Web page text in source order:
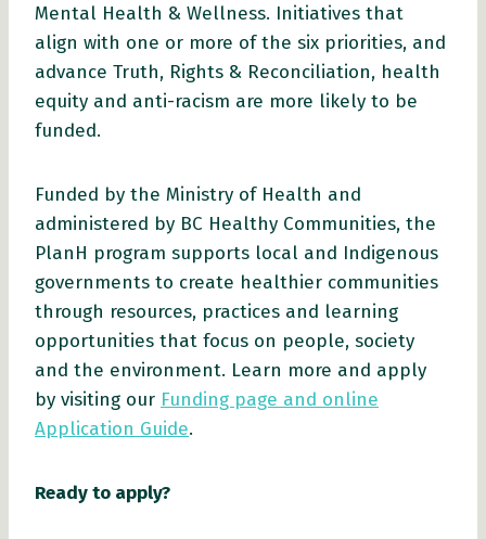
Mental Health & Wellness. Initiatives that
align with one or more of the six priorities, and
advance Truth, Rights & Reconciliation, health
equity and anti-racism are more likely to be
funded.
Funded by the Ministry of Health and
administered by BC Healthy Communities, the
PlanH program supports local and Indigenous
governments to create healthier communities
through resources, practices and learning
opportunities that focus on people, society
and the environment. Learn more and apply
by visiting our Funding page and online
Application Guide.
Ready to apply?